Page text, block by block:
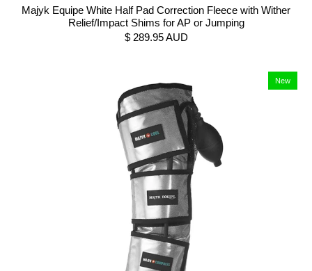
Majyk Equipe White Half Pad Correction Fleece with Wither
Relief/Impact Shims for AP or Jumping
$ 289.95 AUD
New